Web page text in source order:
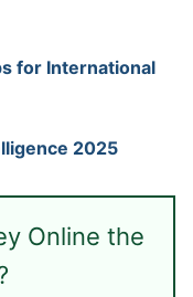
for International
2025
Online the